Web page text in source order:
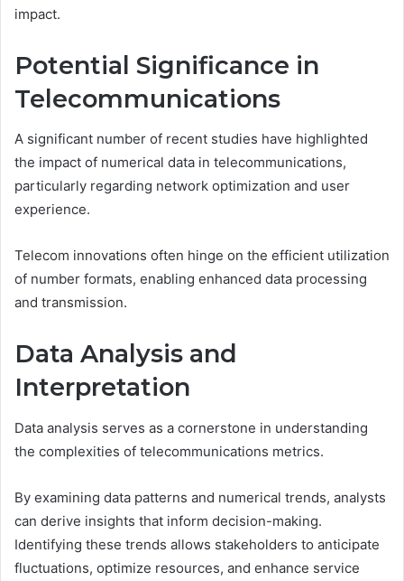
impact.
Potential Significance in
Telecommunications
A significant number of recent studies have highlighted
the impact of numerical data in telecommunications,
particularly regarding network optimization and user
experience.
Telecom innovations often hinge on the efficient utilization
of number formats, enabling enhanced data processing
and transmission.
Data Analysis and
Interpretation
Data analysis serves as a cornerstone in understanding
the complexities of telecommunications metrics.
By examining data patterns and numerical trends, analysts
can derive insights that inform decision-making.
Identifying these trends allows stakeholders to anticipate
fluctuations, optimize resources, and enhance service